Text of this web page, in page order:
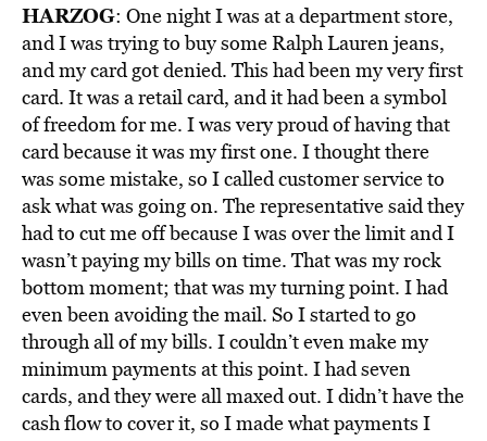
HARZOG: One night I was at a department store,
and I was trying to buy some Ralph Lauren jeans,
and my card got denied. This had been my very first
card. It was a retail card, and it had been a symbol
of freedom for me. I was very proud of having that
card because it was my first one. I thought there
was some mistake, so I called customer service to
ask what was going on. The representative said they
had to cut me off because I was over the limit and I
wasn’t paying my bills on time. That was my rock
bottom moment; that was my turning point. I had
even been avoiding the mail. So I started to go
through all of my bills. I couldn’t even make my
minimum payments at this point. I had seven
cards, and they were all maxed out. I didn’t have the
cash flow to cover it, so I made what payments I